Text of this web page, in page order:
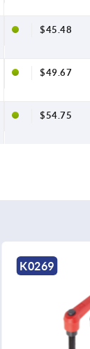
10 $45.48
10 $49.67
10 $54.75
K0269